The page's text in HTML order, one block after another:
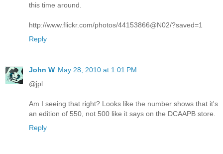
this time around.
http://www.flickr.com/photos/44153866@N02/?saved=1
Reply
John W May 28, 2010 at 1:01 PM
@jpl
Am I seeing that right? Looks like the number shows that it's
an edition of 550, not 500 like it says on the DCAAPB store.
Reply